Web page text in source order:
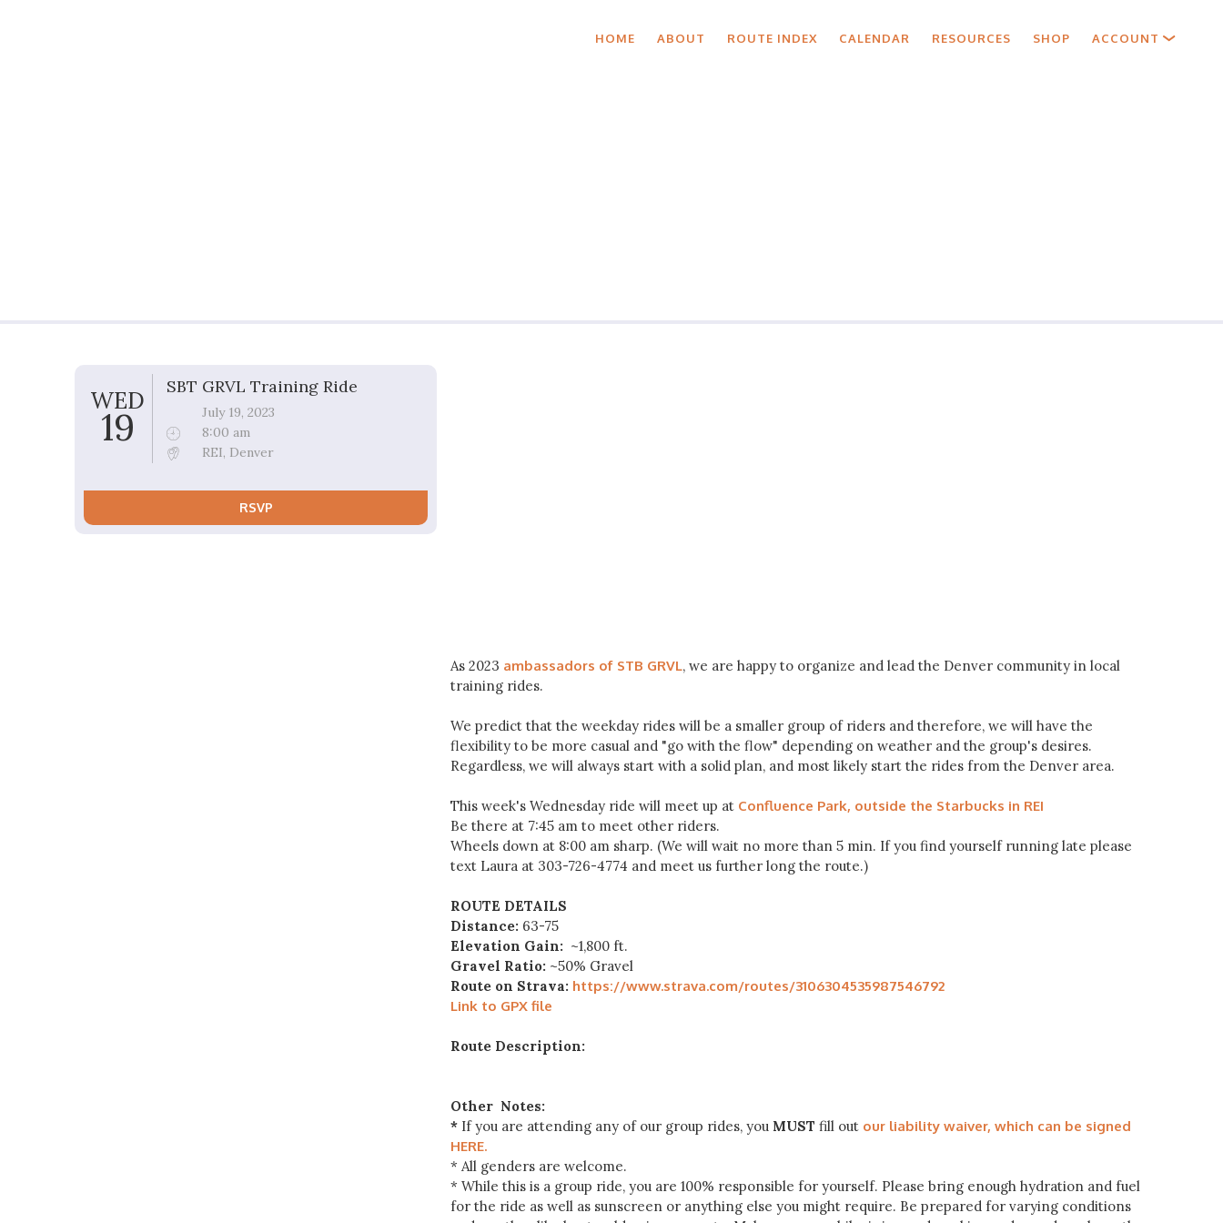
HOME ABOUT ROUTE INDEX CALENDAR RESOURCES SHOP ACCOUNT
WED
19
SBT GRVL Training Ride
July 19, 2023
8:00 am
REI, Denver
RSVP
As 2023 ambassadors of STB GRVL, we are happy to organize and lead the Denver community in local
training rides.
We predict that the weekday rides will be a smaller group of riders and therefore, we will have the
flexibility to be more casual and "go with the flow" depending on weather and the group's desires.
Regardless, we will always start with a solid plan, and most likely start the rides from the Denver area.
This week's Wednesday ride will meet up at Confluence Park, outside the Starbucks in REI
Be there at 7:45 am to meet other riders.
Wheels down at 8:00 am sharp. (We will wait no more than 5 min. If you find yourself running late please
text Laura at 303-726-4774 and meet us further long the route.)
ROUTE DETAILS
Distance: 63-75
Elevation Gain: ~1,800 ft.
Gravel Ratio: ~50% Gravel
Route on Strava: https://www.strava.com/routes/3106304535987546792
Link to GPX file
Route Description:
Other Notes:
* If you are attending any of our group rides, you MUST fill out our liability waiver, which can be signed
HERE.
* All genders are welcome.
* While this is a group ride, you are 100% responsible for yourself. Please bring enough hydration and fuel
for the ride as well as sunscreen or anything else you might require. Be prepared for varying conditions